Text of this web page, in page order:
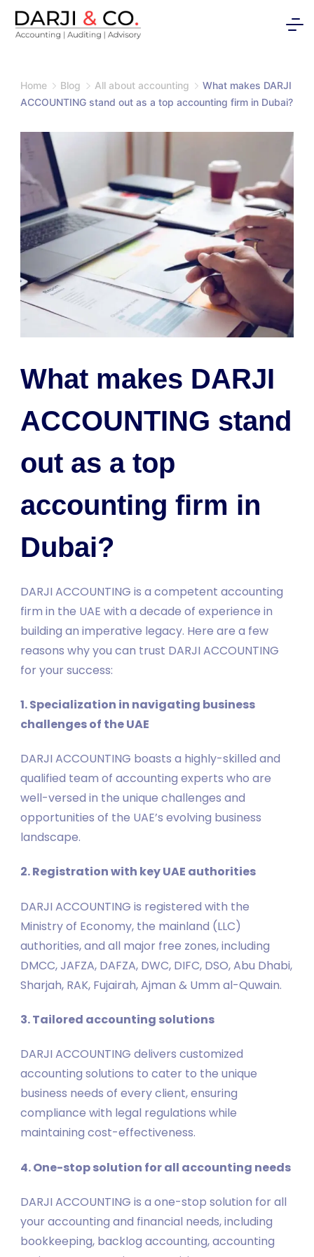
Skip
Home Blog All about accounting
What makes DARJI
ACCOUNTING stand out as a top accounting firm in Dubai?
What makes DARJI
ACCOUNTING stand
out as a top
accounting firm in
Dubai?
DARJI ACCOUNTING is a competent accounting
firm in the UAE with a decade of experience in
building an imperative legacy. Here are a few
reasons why you can trust DARJI ACCOUNTING
for your success:
1. Specialization in navigating business
challenges of the UAE
DARJI ACCOUNTING boasts a highly-skilled and
qualified team of accounting experts who are
well-versed in the unique challenges and
opportunities of the UAE’s evolving business
landscape.
2. Registration with key UAE authorities
DARJI ACCOUNTING is registered with the
Ministry of Economy, the mainland (LLC)
authorities, and all major free zones, including
DMCC, JAFZA, DAFZA, DWC, DIFC, DSO, Abu Dhabi,
Sharjah, RAK, Fujairah, Ajman & Umm al-Quwain.
3. Tailored accounting solutions
DARJI ACCOUNTING delivers customized
accounting solutions to cater to the unique
business needs of every client, ensuring
compliance with legal regulations while
maintaining cost-effectiveness.
4. One-stop solution for all accounting needs
DARJI ACCOUNTING is a one-stop solution for all
your accounting and financial needs, including
bookkeeping, backlog accounting, accounting